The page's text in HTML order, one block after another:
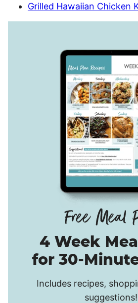
Grilled Hawaiian Chicken
4 Week
for 30-
Includes recipes,
suggestions!